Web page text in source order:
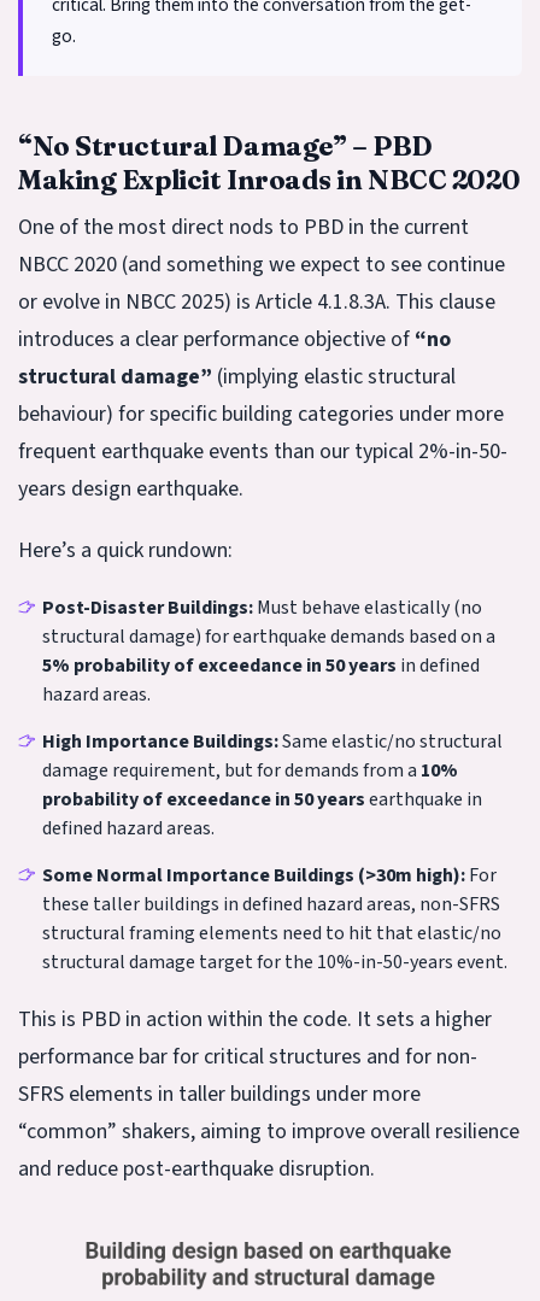
go.
“No Structural Damage” – PBD
Making Explicit Inroads in NBCC 2020
One of the most direct nods to PBD in the current
NBCC 2020 (and something we expect to see continue
or evolve in NBCC 2025) is Article 4.1.8.3A. This clause
introduces a clear performance objective of “no
structural damage” (implying elastic structural
behaviour) for specific building categories under more
frequent earthquake events than our typical 2%-in-50-
years design earthquake.
Here’s a quick rundown:
Post-Disaster Buildings:Must behave elastically (no
structural damage) for earthquake demands based on a
5% probability of exceedance in 50 years in defined
hazard areas.
High Importance Buildings:Same elastic/no structural
damage requirement, but for demands from a 10%
probability of exceedance in 50 yearsearthquake in
defined hazard areas.
Some Normal Importance Buildings (>30m high):For
these taller buildings in defined hazard areas, non-SFRS
structural framing elements need to hit that elastic/no
structural damage target for the 10%-in-50-years event.
This is PBD in action within the code. It sets a higher
performance bar for critical structures and for non-
SFRS elements in taller buildings under more
“common” shakers, aiming to improve overall resilience
and reduce post-earthquake disruption.